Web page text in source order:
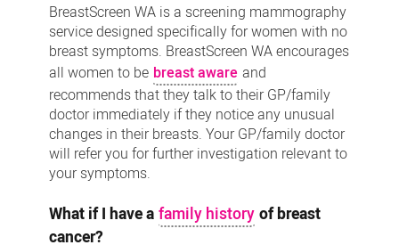
BreastScreen WA is a screening mammography
service designed specifically for women with no
breast symptoms. BreastScreen WA encourages
all women to be breast aware and
recommends that they talk to their GP/family
doctor immediately if they notice any unusual
changes in their breasts. Your GP/family doctor
will refer you for further investigation relevant to
your symptoms.
What if I have a family history of breast
cancer?